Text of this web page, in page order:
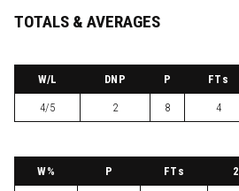
TOTALS & AVERAGES
W/L DNP P FTs
4/5 2 8 4
W% P FTs 2